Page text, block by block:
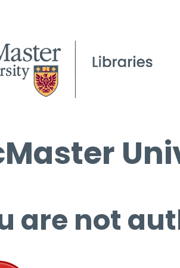
are not